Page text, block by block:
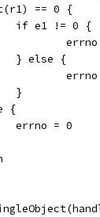
== 0 {
		if e1 != 0 {
		} else {
		}
{
		errno = 0